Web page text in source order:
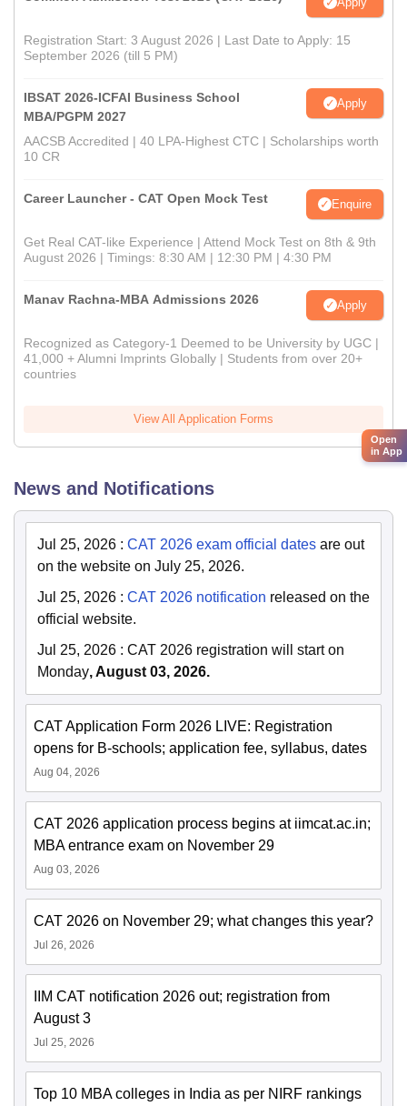
Registration Start: 3 August 2026 | Last Date to Apply: 15
September 2026 (till 5 PM)
IBSAT 2026-ICFAI Business School
MBA/PGPM 2027
Apply
AACSB Accredited | 40 LPA-Highest CTC | Scholarships worth
10 CR
Career Launcher - CAT Open Mock Test Enquire
Get Real CAT-like Experience | Attend Mock Test on 8th & 9th
August 2026 | Timings: 8:30 AM | 12:30 PM | 4:30 PM
Manav Rachna-MBA Admissions 2026 Apply
Recognized as Category-1 Deemed to be University by UGC |
41,000 + Alumni Imprints Globally | Students from over 20+
countries
View All Application Forms
News and Notifications
Jul 25, 2026 : CAT 2026 exam official dates are out
on the website on July 25, 2026.
Jul 25, 2026 : CAT 2026 notification released on the
official website.
Jul 25, 2026 : CAT 2026 registration will start on
Monday, August 03, 2026.
CAT Application Form 2026 LIVE: Registration
opens for B-schools; application fee, syllabus, dates
Aug 04, 2026
CAT 2026 application process begins at iimcat.ac.in;
MBA entrance exam on November 29
Aug 03, 2026
CAT 2026 on November 29; what changes this year?
Jul 26, 2026
IIM CAT notification 2026 out; registration from
August 3
Jul 25, 2026
Top 10 MBA colleges in India as per NIRF rankings
Open
in App